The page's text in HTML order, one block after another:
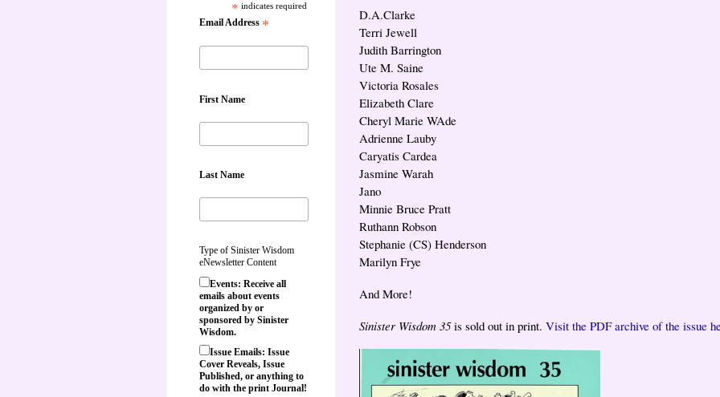
* indicates required
Email Address *
First Name
Last Name
Type of Sinister Wisdom
eNewsletter Content
Events: Receive all
emails about events
organized by or
sponsored by Sinister
Wisdom.
Issue Emails: Issue
Cover Reveals, Issue
Published, or anything to
do with the print Journal!
D.A.Clarke
Terri Jewell
Judith Barrington
Ute M. Saine
Victoria Rosales
Elizabeth Clare
Cheryl Marie WAde
Adrienne Lauby
Caryatis Cardea
Jasmine Warah
Jano
Minnie Bruce Pratt
Ruthann Robson
Stephanie (CS) Henderson
Marilyn Frye
And More!
Sinister Wisdom 35is sold out in print. Visit the PDF archive of the issue